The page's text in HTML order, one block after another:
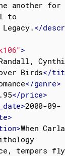
to
Legacy.
</
>
Birds</
</genre>
</price>
>2000-09-
>
>When